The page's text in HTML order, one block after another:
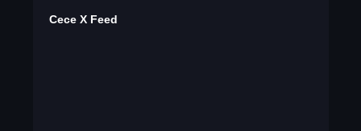
Cece X Feed